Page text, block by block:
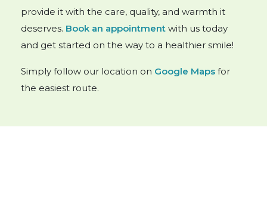
provide it with the care, quality, and warmth it
deserves. Book an appointment with us today
and get started on the way to a healthier smile!
Simply follow our location on Google Maps for
the easiest route.